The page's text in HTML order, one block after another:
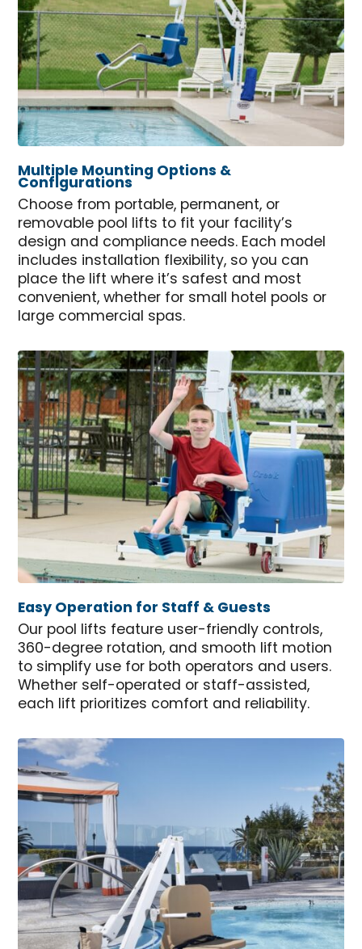
Multiple Mounting Options &
Configurations
Choose from portable, permanent, or
removable pool lifts to fit your facility’s
design and compliance needs. Each model
includes installation flexibility, so you can
place the lift where it’s safest and most
convenient, whether for small hotel pools or
large commercial spas.
Easy Operation for Staff & Guests
Our pool lifts feature user-friendly controls,
360-degree rotation, and smooth lift motion
to simplify use for both operators and users.
Whether self-operated or staff-assisted,
each lift prioritizes comfort and reliability.